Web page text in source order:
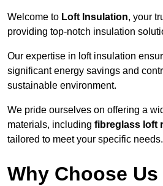
Welcome to Loft Insulation, your
providing top-notch insulation
Our expertise in loft insulation
significant energy savings and
sustainable environment.
We pride ourselves on offering a
materials, including fibreglass loft
tailored to meet your specific needs.
Why Choose